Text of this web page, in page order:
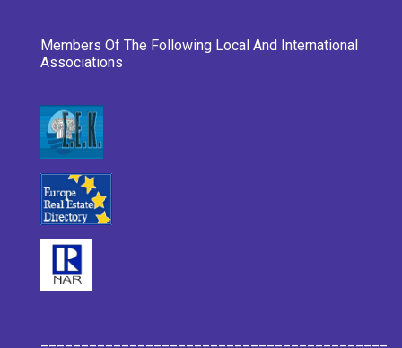
Members Of The Following Local And International
Associations